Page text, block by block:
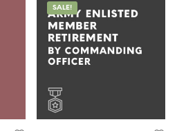
SALE!